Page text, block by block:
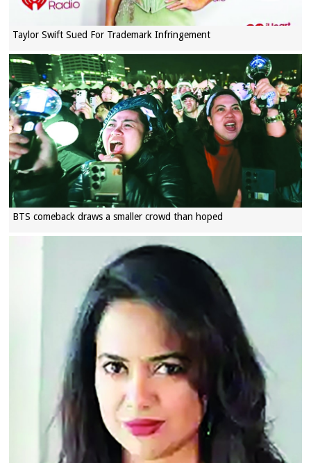
Taylor Swift Sued For Trademark Infringement
BTS comeback draws a smaller crowd than hoped